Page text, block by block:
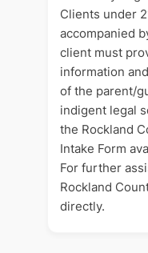
Clients under
accompanied
client must
information
of the parent/
indigent legal
the Rockland
Intake Form
For further
Rockland
directly.